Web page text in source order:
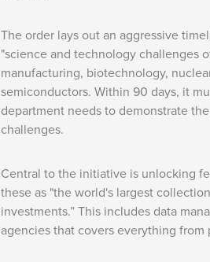
The order lays out an aggressive
"science and technology challenges
manufacturing, biotechnology,
semiconductors. Within 90 days, it
department needs to demonstrate
challenges.
Central to the initiative is unlocking
these as "the world's largest
investments.” This includes data
agencies that covers everything